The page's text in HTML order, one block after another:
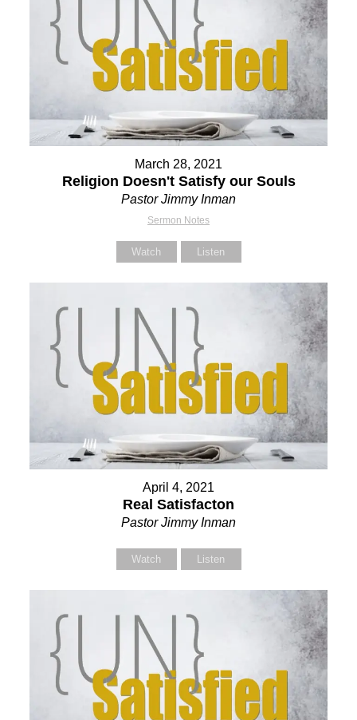
March 28, 2021
Religion Doesn't Satisfy our Souls
Pastor Jimmy Inman
Sermon Notes
Watch Listen
April 4, 2021
Real Satisfacton
Pastor Jimmy Inman
Watch Listen